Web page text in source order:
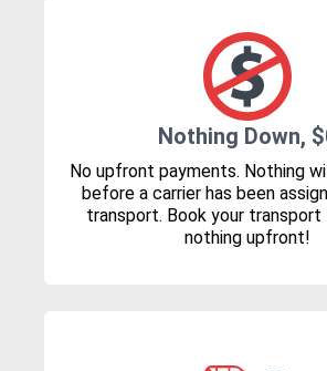
Nothing Down,
No upfront payments. Nothing
before a carrier has been
transport. Book your
nothing upfront!